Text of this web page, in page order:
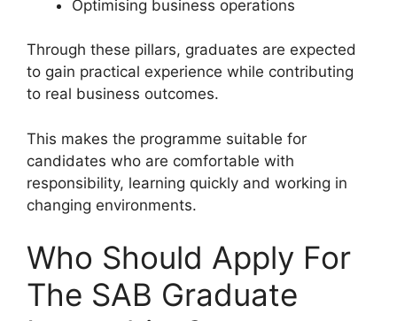
Optimising business operations
Through these pillars, graduates are expected
to gain practical experience while contributing
to real business outcomes.
This makes the programme suitable for
candidates who are comfortable with
responsibility, learning quickly and working in
changing environments.
Who Should Apply For
The SAB Graduate